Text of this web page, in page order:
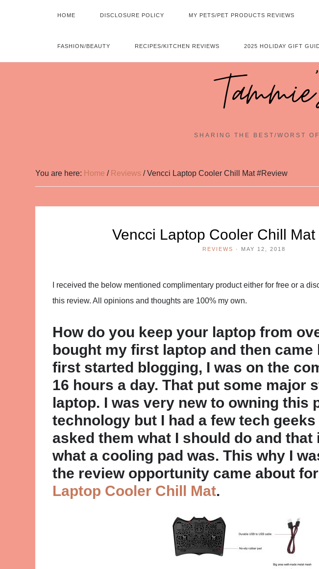
HOME DISCLOSURE POLICY MY PETS/PET PRODUCTS REVIEWS
FASHION/BEAUTY RECIPES/KITCHEN REVIEWS 2025 HOLIDAY GIFT
SHARING THE BEST/WORST
You are here: Home / Reviews /Vencci Laptop Cooler Chill Mat #Review
Vencci Laptop Cooler Chill
REVIEWS · MAY 12, 2018
I received the below mentioned complimentary product either for free or a
this review. All opinions and thoughts are 100% my own.
How do you keep your laptop from
bought my first laptop and then came
first started blogging, I was on the
16 hours a day. That put some major
laptop. I was very new to owning this
technology but I had a few tech
asked them what I should do and that
what a cooling pad was. This why I
the review opportunity came about
Laptop Cooler Chill Mat.